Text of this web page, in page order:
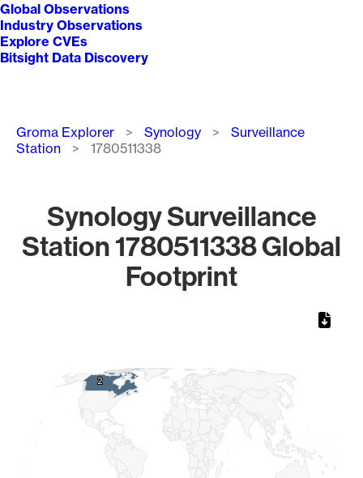
Global Observations
Industry Observations
Explore CVEs
Bitsight Data Discovery
Breadcrumb
Groma Explorer Synology
Surveillance
Station
1780511338
Synology Surveillance
Station 1780511338 Global
Footprint
2
2